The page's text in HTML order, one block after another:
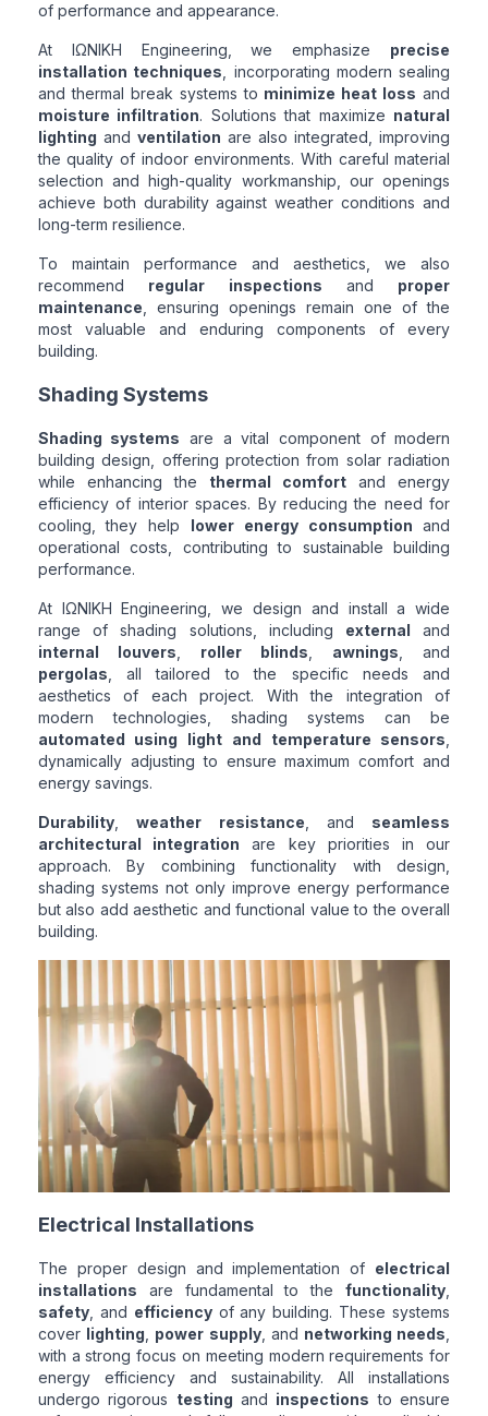
of performance and appearance.
At ΙΩΝΙΚΗ Engineering, we emphasize precise
installation techniques , incorporating modern sealing
and thermal break systems to minimize heat loss and
moisture infiltration. Solutions that maximize natural
lighting and ventilation are also integrated, improving
the quality of indoor environments. With careful material
selection and high-quality workmanship, our openings
achieve both durability against weather conditions and
long-term resilience.
To maintain performance and aesthetics, we also
recommend regular inspections and proper
maintenance , ensuring openings remain one of the
most valuable and enduring components of every
building.
Shading Systems
Shading systems are a vital component of modern
building design, offering protection from solar radiation
while enhancing the thermal comfort and energy
efficiency of interior spaces. By reducing the need for
cooling, they help lower energy consumption and
operational costs, contributing to sustainable building
performance.
At ΙΩΝΙΚΗ Engineering, we design and install a wide
range of shading solutions, including external and
internal louvers
roller blinds awnings , and
pergolas , all tailored to the specific needs and
aesthetics of each project. With the integration of
modern technologies, shading systems can be
automated using light and temperature sensors
dynamically adjusting to ensure maximum comfort and
energy savings.
Durability,weather resistance , and seamless
architectural integration are key priorities in our
approach. By combining functionality with design,
shading systems not only improve energy performance
but also add aesthetic and functional value to the overall
building.
Electrical Installations
The proper design and implementation of electrical
installations are fundamental to thefunctionality
safety, and efficiencyof any building. These systems
cover lighting power supply, and networking needs
with a strong focus on meeting modern requirements for
energy efficiency and sustainability. All installations
undergo rigorous testing and inspections to ensure